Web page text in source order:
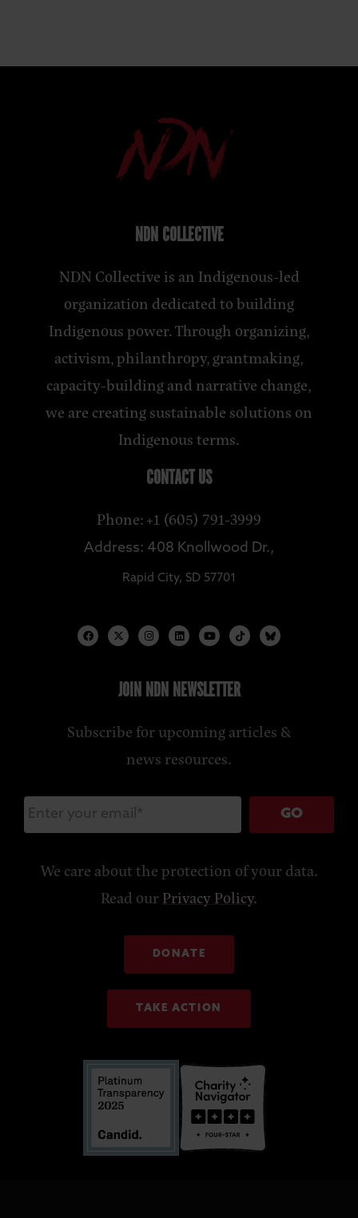
NDN COLLECTIVE
NDN Collective is an Indigenous-led
organization dedicated to building
Indigenous power. Through organizing,
activism, philanthropy, grantmaking,
capacity-building and narrative change,
we are creating sustainable solutions on
Indigenous terms.
CONTACT US
Phone: +1 (605) 791-3999
Address: 408 Knollwood Dr.,
Rapid City, SD 57701
JOIN NDN NEWSLETTER
Subscribe for upcoming articles &
news resources.
GO
We care about the protection of your data.
Read ourPrivacy Policy.
DONATE
TAKE ACTION